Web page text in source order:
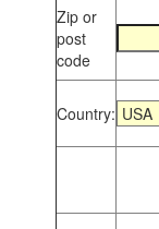
Zip or
post
code
Country: